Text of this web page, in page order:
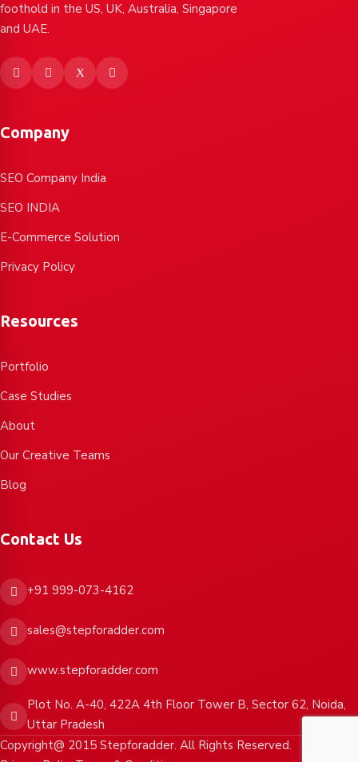
foothold in the US, UK, Australia, Singapore
and UAE.
Company
SEO Company India
SEO INDIA
E-Commerce Solution
Privacy Policy
Resources
Portfolio
Case Studies
About
Our Creative Teams
Blog
Contact Us
+91 999-073-4162
sales@stepforadder.com
www.stepforadder.com
Plot No. A-40, 422A 4th Floor Tower B, Sector 62, Noida,
Uttar Pradesh
Copyright@ 2015 Stepforadder. All Rights Reserved.